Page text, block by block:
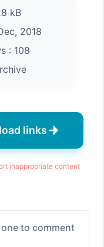
kB
2018
: 108
links
inappropriate content
to comment